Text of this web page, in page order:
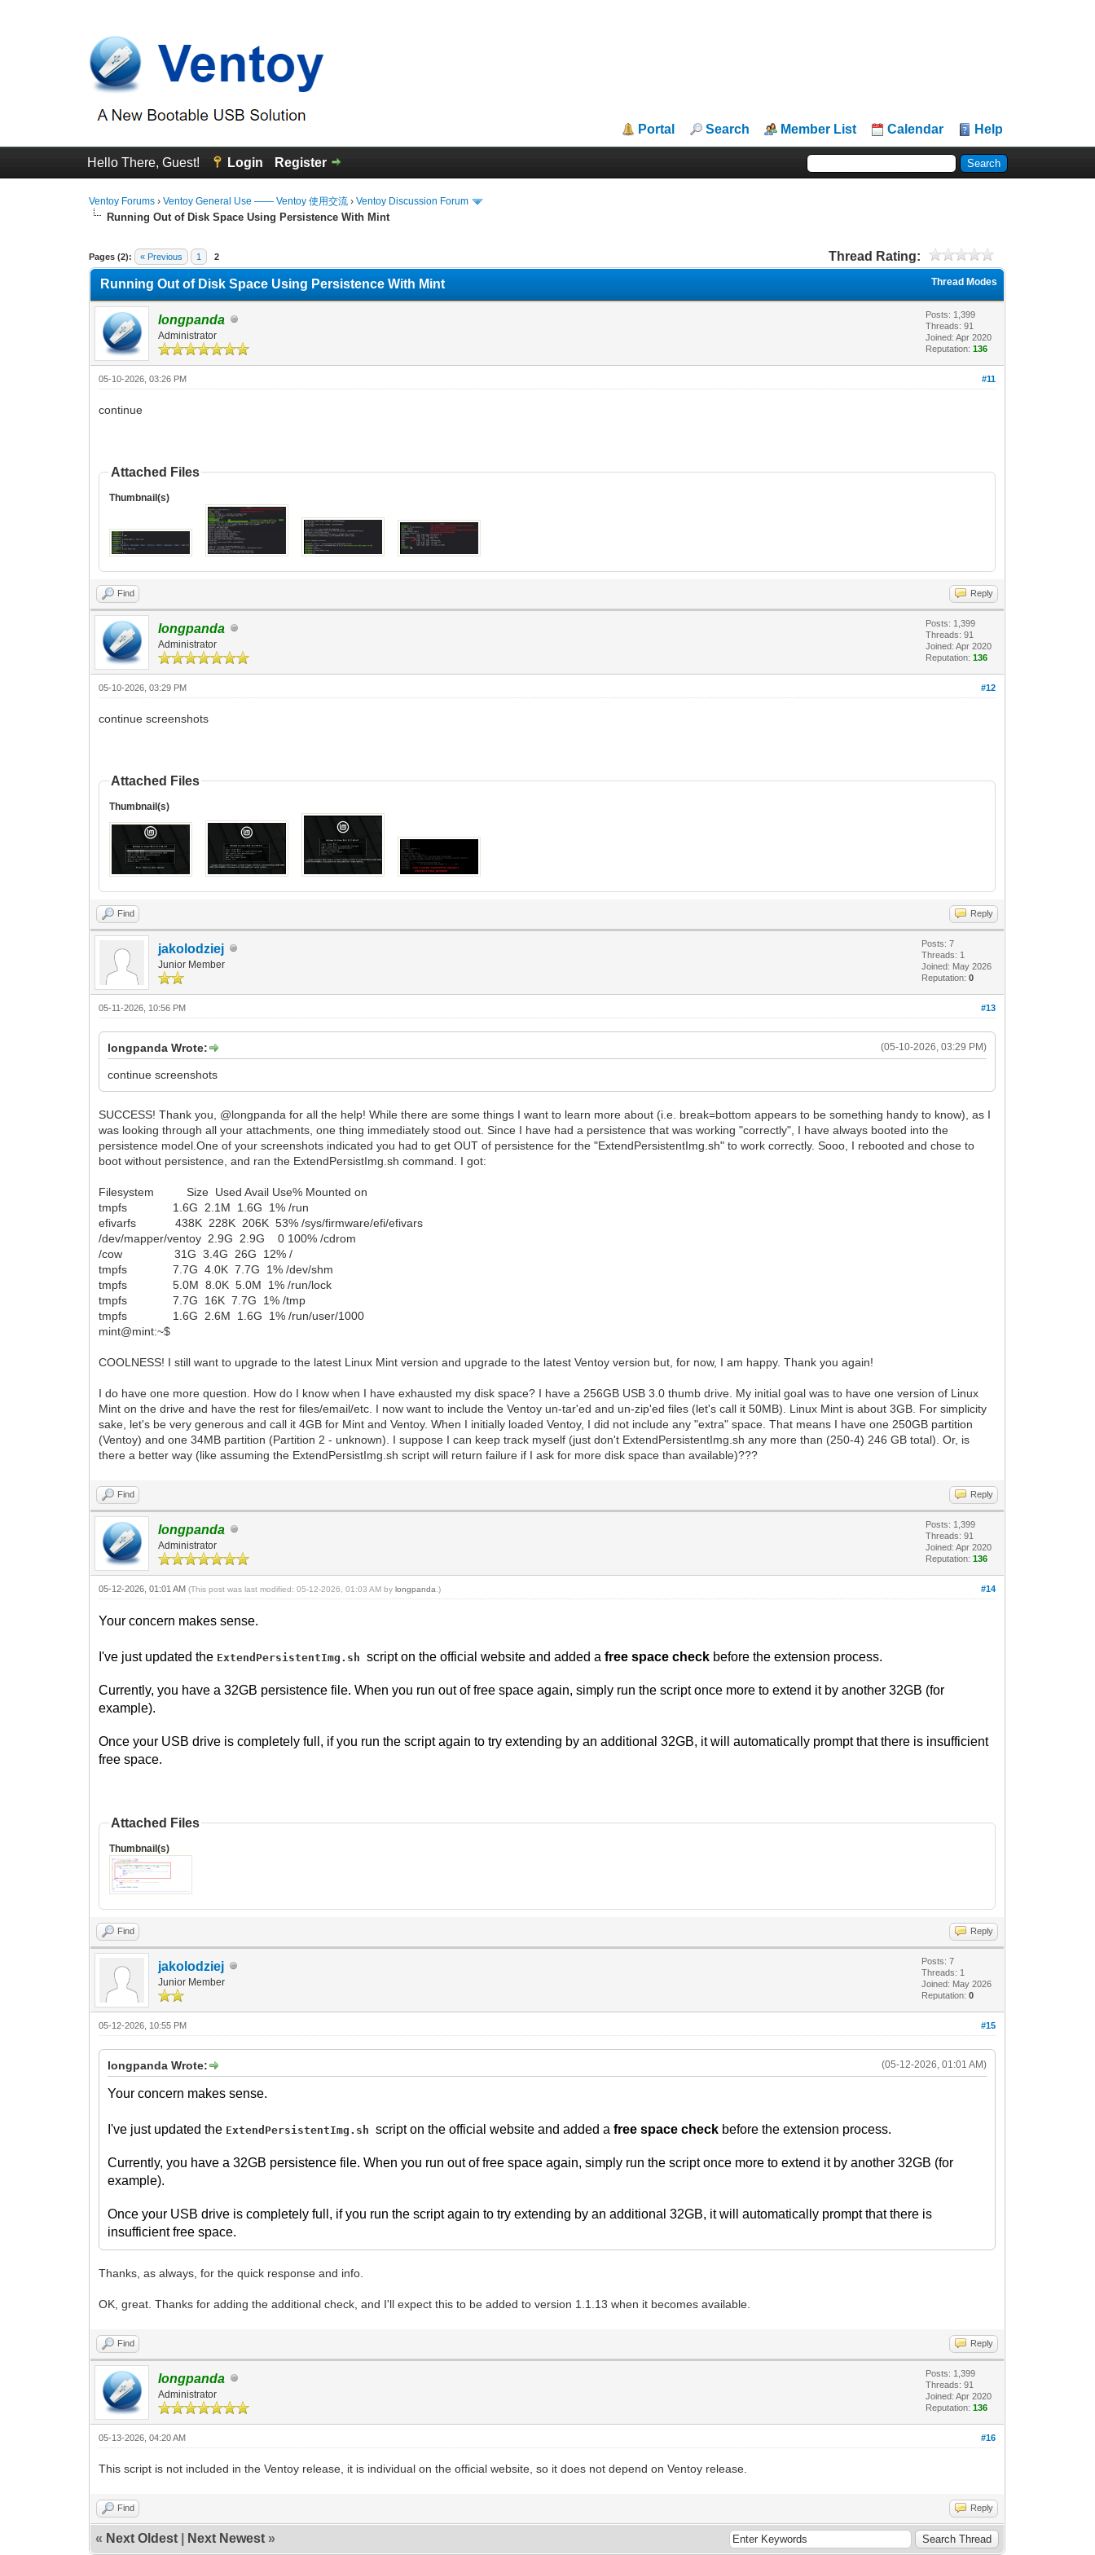
Portal Search Member List Calendar Help
Hello There, Guest! Login Register
Ventoy Forums ›Ventoy General Use —— Ventoy 使用交流 ›Ventoy Discussion Forum
Running Out of Disk Space Using Persistence With Mint
Pages (2): « Previous 1 2 Thread Rating:
0 Vote(s) - 0 Average
1
2
3
4
5
Thread Modes
Running Out of Disk Space Using Persistence With Mint
longpanda
Administrator
Posts: 1,399
Threads: 91
Joined: Apr 2020
Reputation:136
#11
05-10-2026, 03:26 PM
continue
Attached Files
Thumbnail(s)
Find Reply
longpanda
Administrator
Posts: 1,399
Threads: 91
Joined: Apr 2020
Reputation:136
#12
05-10-2026, 03:29 PM
continue screenshots
Attached Files
Thumbnail(s)
Find Reply
jakolodziej
Junior Member
Posts: 7
Threads: 1
Joined: May 2026
Reputation:0
#13
05-11-2026, 10:56 PM
(05-10-2026, 03:29 PM)
longpanda Wrote:
continue screenshots
SUCCESS! Thank you, @longpanda for all the help! While there are some things I want to learn more about (i.e. break=bottom appears to be something handy to know), as I
was looking through all your attachments, one thing immediately stood out. Since I have had a persistence that was working "correctly", I have always booted into the
persistence model.One of your screenshots indicated you had to get OUT of persistence for the "ExtendPersistentImg.sh" to work correctly. Sooo, I rebooted and chose to
boot without persistence, and ran the ExtendPersistImg.sh command. I got:
Filesystem Size Used Avail Use% Mounted on
tmpfs 1.6G 2.1M 1.6G 1% /run
efivarfs 438K 228K 206K 53% /sys/firmware/efi/efivars
/dev/mapper/ventoy 2.9G 2.9G 0 100% /cdrom
/cow 31G 3.4G 26G 12% /
tmpfs 7.7G 4.0K 7.7G 1% /dev/shm
tmpfs 5.0M 8.0K 5.0M 1% /run/lock
tmpfs 7.7G 16K 7.7G 1% /tmp
tmpfs 1.6G 2.6M 1.6G 1% /run/user/1000
mint@mint:~$
COOLNESS! I still want to upgrade to the latest Linux Mint version and upgrade to the latest Ventoy version but, for now, I am happy. Thank you again!
I do have one more question. How do I know when I have exhausted my disk space? I have a 256GB USB 3.0 thumb drive. My initial goal was to have one version of Linux
Mint on the drive and have the rest for files/email/etc. I now want to include the Ventoy un-tar'ed and un-zip'ed files (let's call it 50MB). Linux Mint is about 3GB. For simplicity
sake, let's be very generous and call it 4GB for Mint and Ventoy. When I initially loaded Ventoy, I did not include any "extra" space. That means I have one 250GB partition
(Ventoy) and one 34MB partition (Partition 2 - unknown). I suppose I can keep track myself (just don't ExtendPersistentImg.sh any more than (250-4) 246 GB total). Or, is
there a better way (like assuming the ExtendPersistImg.sh script will return failure if I ask for more disk space than available)???
Find Reply
longpanda
Administrator
Posts: 1,399
Threads: 91
Joined: Apr 2020
Reputation:136
#14
05-12-2026, 01:01 AM(This post was last modified: 05-12-2026, 01:03 AM bylongpanda .)
Your concern makes sense.
I've just updated the ExtendPersistentImg.sh script on the official website and added a free space check before the extension process.
Currently, you have a 32GB persistence file. When you run out of free space again, simply run the script once more to extend it by another 32GB (for
example).
Once your USB drive is completely full, if you run the script again to try extending by an additional 32GB, it will automatically prompt that there is insufficient
free space.
Attached Files
Thumbnail(s)
Find Reply
jakolodziej
Junior Member
Posts: 7
Threads: 1
Joined: May 2026
Reputation:0
#15
05-12-2026, 10:55 PM
(05-12-2026, 01:01 AM)
longpanda Wrote:
Your concern makes sense.
I've just updated the ExtendPersistentImg.sh script on the official website and added a free space check before the extension process.
Currently, you have a 32GB persistence file. When you run out of free space again, simply run the script once more to extend it by another 32GB (for
example).
Once your USB drive is completely full, if you run the script again to try extending by an additional 32GB, it will automatically prompt that there is
insufficient free space.
Thanks, as always, for the quick response and info.
OK, great. Thanks for adding the additional check, and I'll expect this to be added to version 1.1.13 when it becomes available.
Find Reply
longpanda
Administrator
Posts: 1,399
Threads: 91
Joined: Apr 2020
Reputation:136
#16
05-13-2026, 04:20 AM
This script is not included in the Ventoy release, it is individual on the official website, so it does not depend on Ventoy release.
Find Reply
« Next Oldest Next Newest »